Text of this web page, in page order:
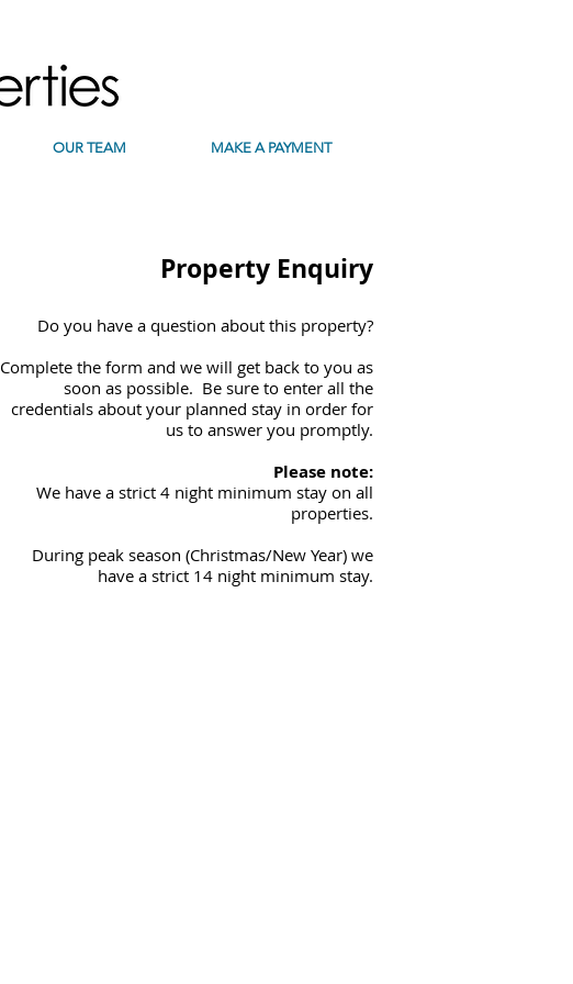
OUR TEAM MAKE A PAYMENT
Property Enquiry
Do you have a question about this property?
Complete the form and we will get back to you as
soon as possible. Be sure to enter all the
credentials about your planned stay in order for
us to answer you promptly.
Please note:
We have a strict 4 night minimum stay on all
properties.
During peak season (Christmas/New Year) we
have a strict 14 night minimum stay.